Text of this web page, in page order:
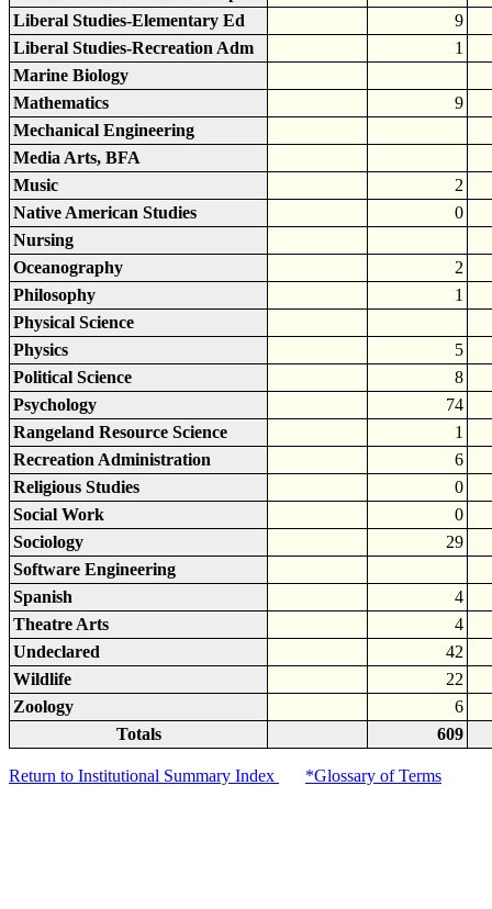
Liberal Studies-Elementary Ed
9
Liberal Studies-Recreation Adm
1
Marine Biology
Mathematics
9
Mechanical Engineering
Media Arts, BFA
Music
2
Native American Studies
0
Nursing
Oceanography
2
Philosophy
1
Physical Science
Physics
5
Political Science
8
Psychology
74
Rangeland Resource Science
1
Recreation Administration
6
Religious Studies
0
Social Work
0
Sociology
29
Software Engineering
Spanish
4
Theatre Arts
4
Undeclared
42
Wildlife
22
Zoology
6
Totals
609
Return to Institutional Summary Index *Glossary of Terms